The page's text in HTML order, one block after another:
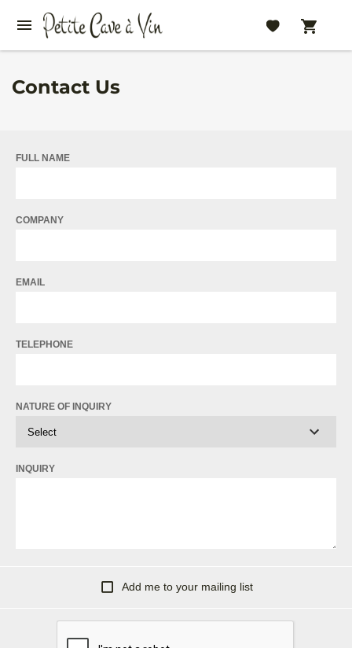
Contact Us
FULL NAME
COMPANY
EMAIL
TELEPHONE
NATURE OF INQUIRY
INQUIRY
Add me to your mailing list